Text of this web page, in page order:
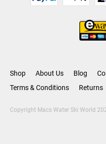
Shop About Us Blog
Terms & Conditions
Returns
Copyright Macs Water Ski World